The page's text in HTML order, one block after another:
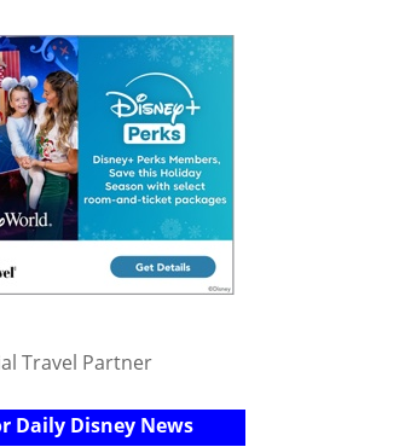
Travel Partner
Daily Disney News